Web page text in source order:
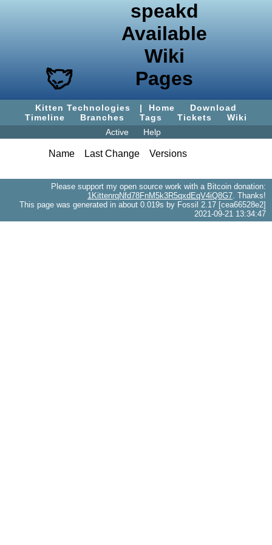
speakd
Available
Wiki
Pages
Kitten Technologies | Home
Download
Timeline
Branches Tags Tickets
Wiki
Active
Help
Name Last Change Versions
Please support my open source work with a Bitcoin donation:
1KittenrqNfd78FnM5k3R5qxdEqV4iQ8G7. Thanks!
This page was generated in about 0.019s by Fossil 2.17 [cea66528e2]
2021-09-21 13:34:47